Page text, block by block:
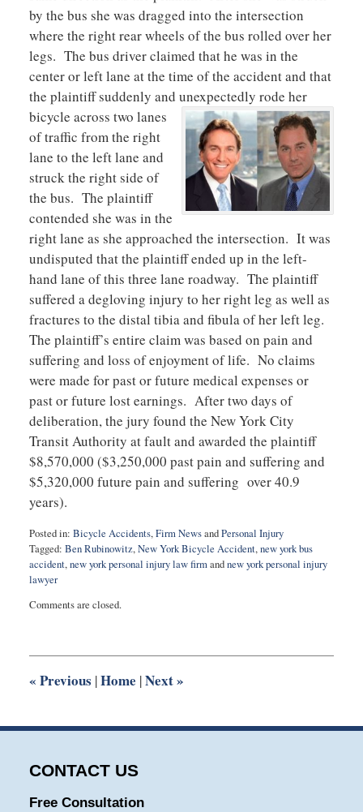
by the bus she was dragged into the intersection
where the right rear wheels of the bus rolled over her
legs. The bus driver claimed that he was in the
center or left lane at the time of the accident and that
the plaintiff suddenly and unexpectedly rode her
bicycle across two lanes
of traffic from the right
lane to the left lane and
struck the right side of
the bus. The plaintiff
contended she was in the
right lane as she approached the intersection. It was
undisputed that the plaintiff ended up in the left-
hand lane of this three lane roadway. The plaintiff
suffered a degloving injury to her right leg as well as
fractures to the distal tibia and fibula of her left leg.
The plaintiff’s entire claim was based on pain and
suffering and loss of enjoyment of life. No claims
were made for past or future medical expenses or
past or future lost earnings. After two days of
deliberation, the jury found the New York City
Transit Authority at fault and awarded the plaintiff
$8,570,000 ($3,250,000 past pain and suffering and
$5,320,000 future pain and suffering over 40.9
years).
Posted in: Bicycle Accidents,Firm NewsandPersonal Injury
Tagged: Ben Rubinowitz,New York Bicycle Accident,new york bus
accident,new york personal injury law firmandnew york personal injury
lawyer
September
12:26
Comments are closed.
« Previous |Home |Next»
CONTACT US
Free Consultation